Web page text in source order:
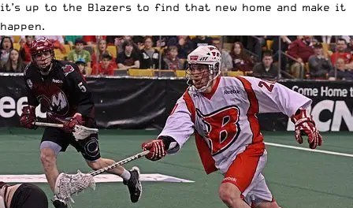
it’s up to the Blazers to find that new home and make it
happen.